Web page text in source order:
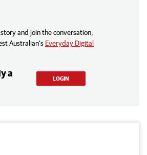
and join the conversation,
Australian’s Everyday Digital
a
LOGIN